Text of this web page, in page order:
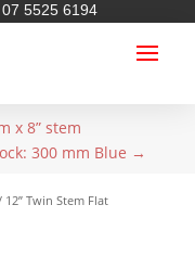
07 5525 6194
x 8” stem
300 mm Blue →
Twin Stem Flat